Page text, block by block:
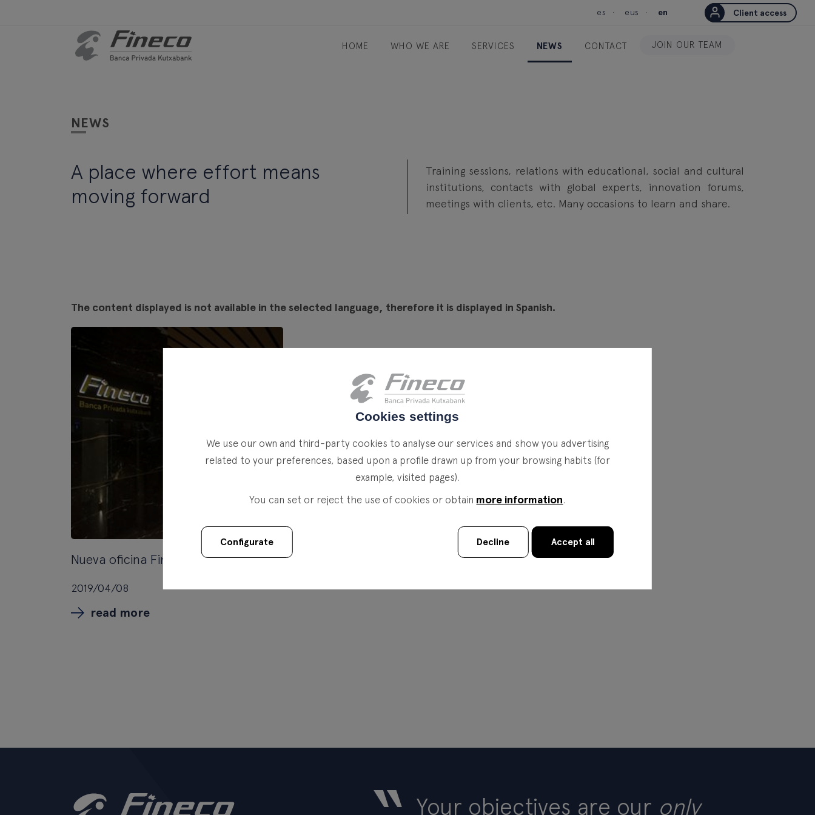
es eus en Client access
HOME WHO WE ARE SERVICES NEWS CONTACT JOIN OUR TEAM
NEWS
A place where effort means
moving forward
Training sessions, relations with educational, social and cultural
institutions, contacts with global experts, innovation forums,
meetings with clients, etc. Many occasions to learn and share.
The content displayed is not available in the selected language, therefore it is displayed in Spanish.
Nueva oficina Fineco en Donosti
2019/04/08
read more
Cookies settings
We use our own and third-party cookies to analyse our services and show you advertising
related to your preferences, based upon a profile drawn up from your browsing habits (for
example, visited pages).
You can set or reject the use of cookies or obtain more information.
Configurate Decline Accept all
Your objectives are our only